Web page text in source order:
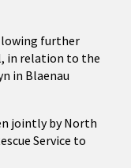
further
in relation to the
in Blaenau
jointly by North
Service to